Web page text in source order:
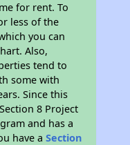
for rent. To
less of the
you can
Also,
tend to
some with
Since this
8 Project
and has a
have aSection